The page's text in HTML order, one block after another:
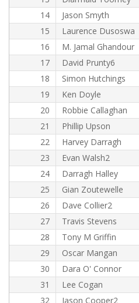
14
Jason Smyth
15
Laurence Dusoswa
16
M. Jamal Ghandour
17
David Prunty6
18
Simon Hutchings
19
Ken Doyle
20
Robbie Callaghan
21
Phillip Upson
22
Harvey Darragh
23
Evan Walsh2
24
Darragh Halley
25
Gian Zoutewelle
26
Dave Collier2
27
Travis Stevens
28
Tony M Griffin
29
Oscar Mangan
30
Dara O' Connor
31
Lee Cogan
32
Jason Cooper2